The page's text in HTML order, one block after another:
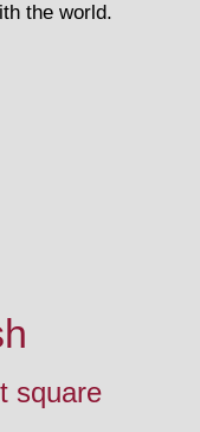
the world.
square